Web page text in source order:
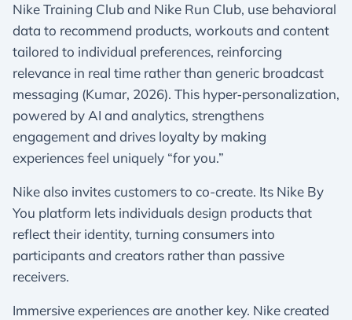
Nike Training Club and Nike Run Club, use behavioral
data to recommend products, workouts and content
tailored to individual preferences, reinforcing
relevance in real time rather than generic broadcast
messaging (Kumar, 2026). This hyper‑personalization,
powered by AI and analytics, strengthens
engagement and drives loyalty by making
experiences feel uniquely “for you.”
Nike also invites customers to co-create. Its Nike By
You platform lets individuals design products that
reflect their identity, turning consumers into
participants and creators rather than passive
receivers.
Immersive experiences are another key. Nike created